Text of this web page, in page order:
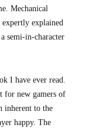
Mechanical
expertly explained
semi-in-character
I have ever read.
for new gamers of
inherent to the
happy. The